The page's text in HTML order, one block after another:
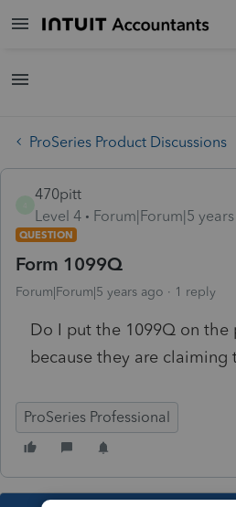
ProSeries Product Discussions
470pitt
Level 4
Forum|Forum|5
QUESTION
Form 1099Q
Forum|Forum|5 years ago 1 reply
Do I put the 1099Q on the
because they are claiming
ProSeries Professional